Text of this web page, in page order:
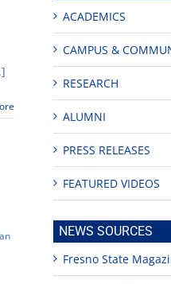
ACADEMICS
CAMPUS &
RESEARCH
ALUMNI
PRESS RELEASES
FEATURED VIDEOS
NEWS SOURCES
Fresno State